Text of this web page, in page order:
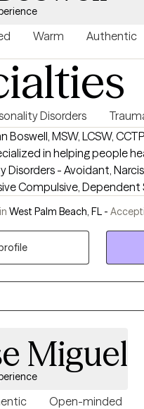
Warm Authentic
Disorders
MSW, LCSW,
in helping people heal from:
Disorders - Avoidant,
Dependent Supporting People Who
Disorders
West Palm Beach, FL -
Miguel
Open-minded